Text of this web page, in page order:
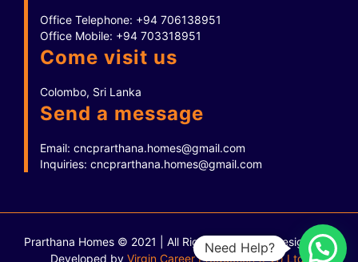
Office Telephone: +94 706138951
Office Mobile: +94 703318951
Come visit us
Colombo, Sri Lanka
Send a message
Email: cncprarthana.homes@gmail.com
Inquiries: cncprarthana.homes@gmail.com
Prarthana Homes © 2021 | All Rights Reserved.Designed &
Developed by Virgin Career Production (Pvt) Ltd.
Need Help?